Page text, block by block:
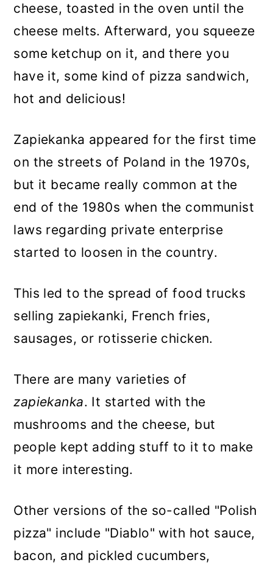
cheese, toasted in the oven until the
cheese melts. Afterward, you squeeze
some ketchup on it, and there you
have it, some kind of pizza sandwich,
hot and delicious!
Zapiekanka appeared for the first time
on the streets of Poland in the 1970s,
but it became really common at the
end of the 1980s when the communist
laws regarding private enterprise
started to loosen in the country.
This led to the spread of food trucks
selling zapiekanki, French fries,
sausages, or rotisserie chicken.
There are many varieties of
zapiekanka. It started with the
mushrooms and the cheese, but
people kept adding stuff to it to make
it more interesting.
Other versions of the so-called "Polish
pizza" include "Diablo" with hot sauce,
bacon, and pickled cucumbers,